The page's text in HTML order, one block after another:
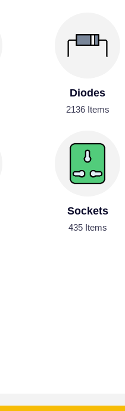
Diodes
2136 Items
Sockets
435 Items